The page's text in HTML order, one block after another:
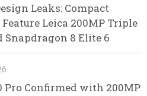
Leaks: Compact
Leica 200MP Triple
Snapdragon 8 Elite 6
Pro Confirmed with 200MP